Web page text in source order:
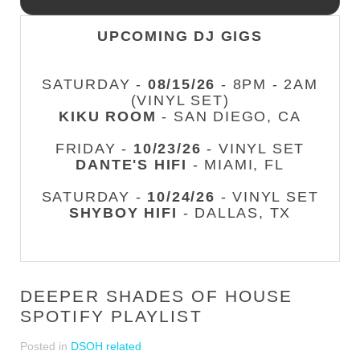
UPCOMING DJ GIGS
SATURDAY - 08/15/26 - 8PM - 2AM
(VINYL SET)
KIKU ROOM - SAN DIEGO, CA
FRIDAY - 10/23/26 - VINYL SET
DANTE'S HIFI - MIAMI, FL
SATURDAY - 10/24/26 - VINYL SET
SHYBOY HIFI - DALLAS, TX
DEEPER SHADES OF HOUSE
SPOTIFY PLAYLIST
Posted in DSOH related